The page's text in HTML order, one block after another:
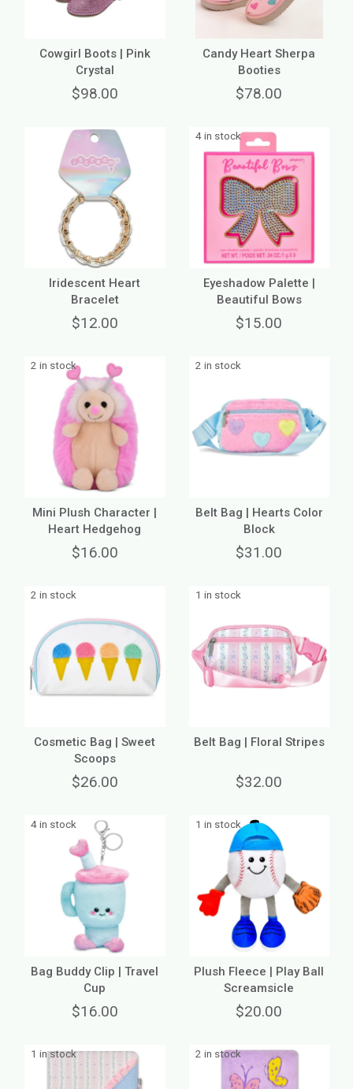
Cowgirl Boots | Pink
Crystal
$98.00
Candy Heart Sherpa
Booties
$78.00
Iridescent Heart
Bracelet
$12.00
4 in stock
Eyeshadow Palette |
Beautiful Bows
$15.00
2 in stock
Mini Plush Character |
Heart Hedgehog
$16.00
2 in stock
Belt Bag | Hearts Color
Block
$31.00
2 in stock
Cosmetic Bag | Sweet
Scoops
$26.00
1 in stock
Belt Bag | Floral Stripes
$32.00
4 in stock
Bag Buddy Clip | Travel
Cup
$16.00
1 in stock
Plush Fleece | Play Ball
Screamsicle
$20.00
1 in stock 2 in stock